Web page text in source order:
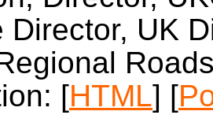
Director, UK
[HTML] [